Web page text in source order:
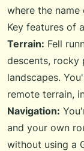
where the name
Key features of
Terrain: Fell
descents, rocky
landscapes.
remote terrain,
Navigation:
and your own
without using a